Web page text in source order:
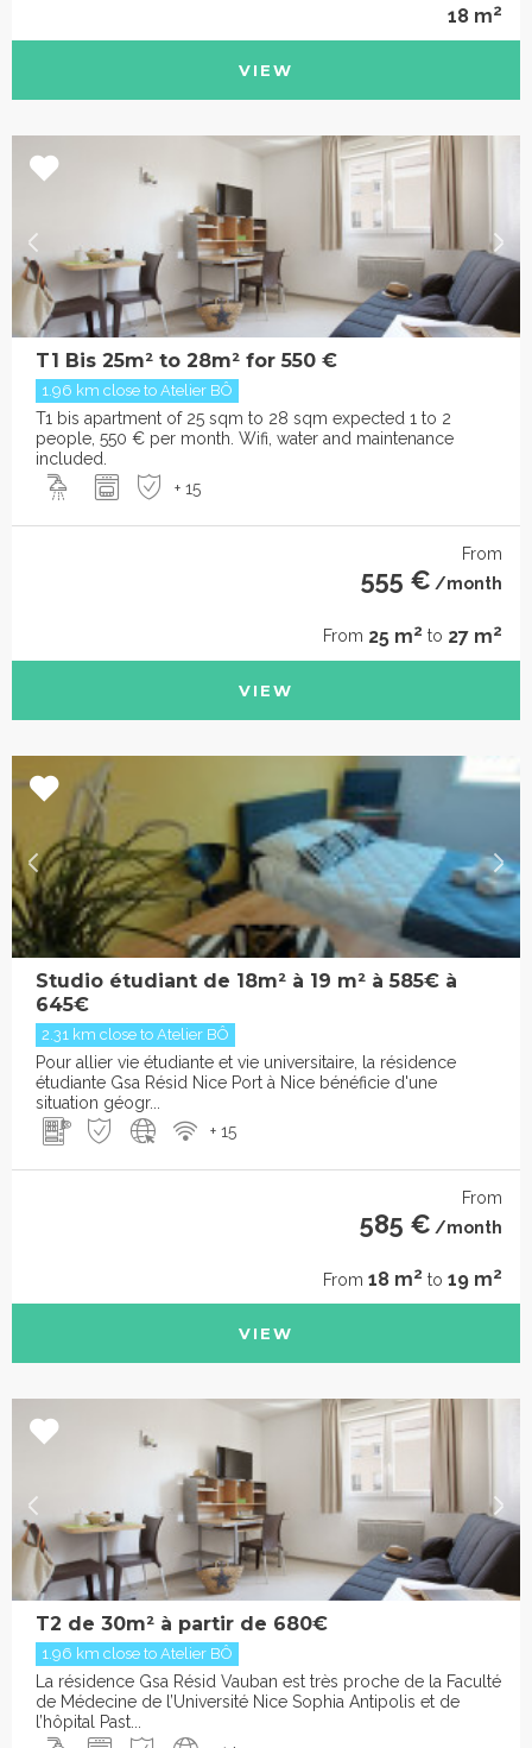
18 m2
VIEW
T1 Bis 25m² to 28m² for 550 €
1.96 km close to Atelier BÔ
T1 bis apartment of 25 sqm to 28 sqm expected 1 to 2
people, 550 € per month. Wifi, water and maintenance
included.
+ 15
From
555 € /month
From 25 m2 to 27 m2
VIEW
Studio étudiant de 18m² à 19 m² à 585€ à
645€
2.31 km close to Atelier BÔ
Pour allier vie étudiante et vie universitaire, la résidence
étudiante Gsa Résid Nice Port à Nice bénéficie d'une
situation géogr...
+ 15
From
585 € /month
From 18 m2 to 19 m2
VIEW
T2 de 30m² à partir de 680€
1.96 km close to Atelier BÔ
La résidence Gsa Résid Vauban est très proche de la Faculté
de Médecine de l’Université Nice Sophia Antipolis et de
l’hôpital Past...